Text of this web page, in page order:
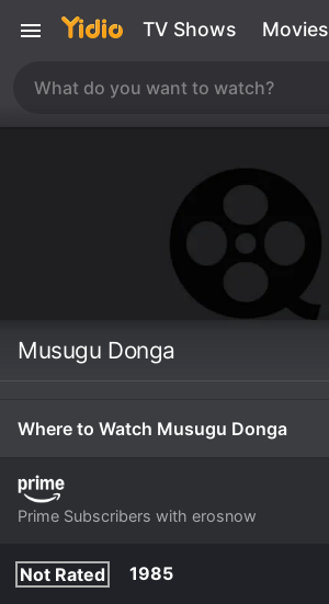
TV Shows Movies
Musugu Donga
Where to Watch Musugu Donga
Prime Subscribers with erosnow
Not Rated
1985